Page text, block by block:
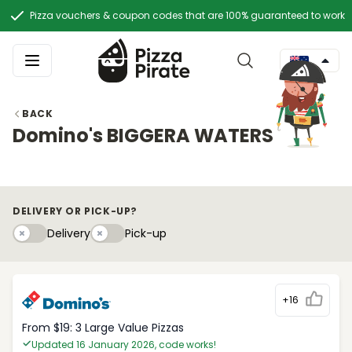
Pizza vouchers & coupon codes that are 100% guaranteed to work
BACK
Domino's BIGGERA WATERS
DELIVERY OR PICK-UP?
DeliveryDeliveryPick-upyPick-up
+16
From $19: 3 Large Value Pizzas
Updated 16 January 2026, code works!